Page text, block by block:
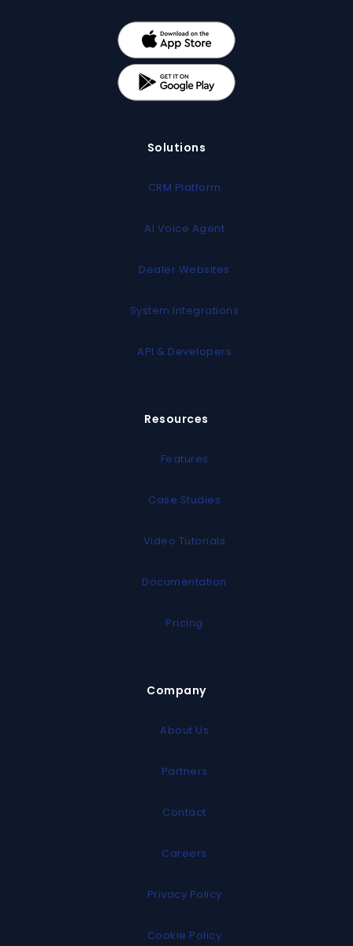
Solutions
CRM Platform
AI Voice Agent
Dealer Websites
System Integrations
API & Developers
Resources
Features
Case Studies
Video Tutorials
Documentation
Pricing
Company
About Us
Partners
Contact
Careers
Privacy Policy
Cookie Policy